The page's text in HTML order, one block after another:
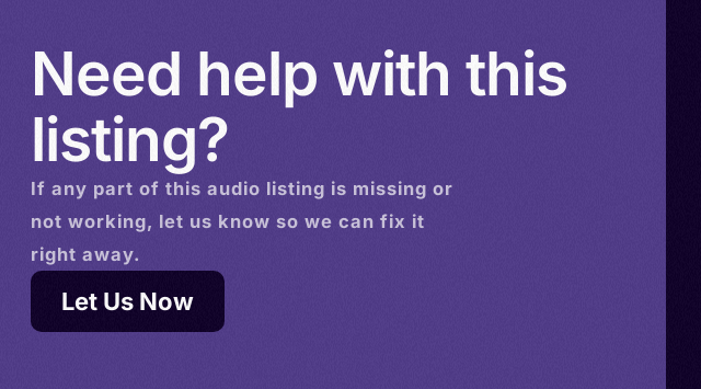
Need help with this
listing?
If any part of this audio listing is missing or
not working, let us know so we can fix it
right away.
Let Us Now